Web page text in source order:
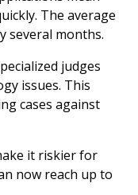
The average
several months.
judges
issues. This
cases against
it riskier for
now reach up to